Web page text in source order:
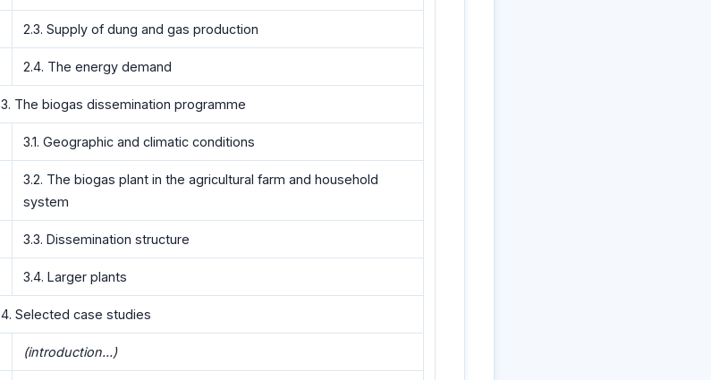
2.3. Supply of dung and gas production
2.4. The energy demand
3. The biogas dissemination programme
3.1. Geographic and climatic conditions
3.2. The biogas plant in the agricultural farm and household
system
3.3. Dissemination structure
3.4. Larger plants
4. Selected case studies
(introduction...)